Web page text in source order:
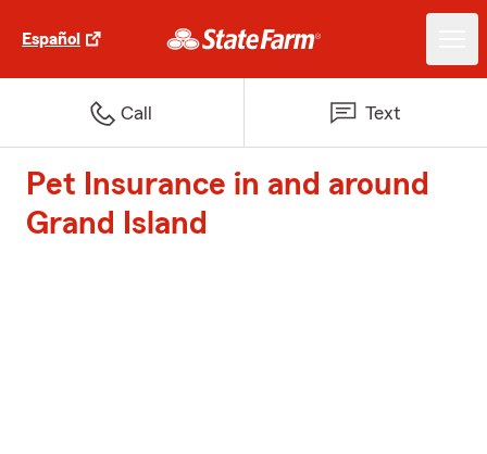
Español
Call Text
Pet Insurance in and around
Grand Island